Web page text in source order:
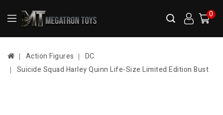
0
Action Figures
DC
Suicide Squad Harley Quinn Life-Size Limited Edition Bust